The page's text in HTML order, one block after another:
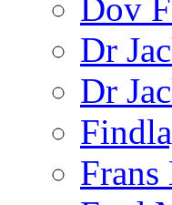
Dov
Dr
Dr
Frans